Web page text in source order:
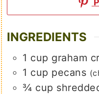
INGREDIENTS
1 cup graham
1 cup pecans
¾ cup